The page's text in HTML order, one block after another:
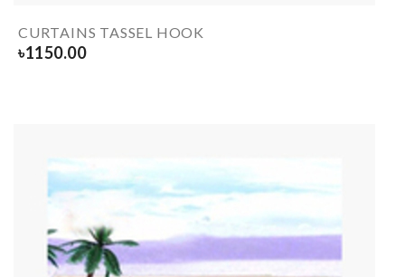
CURTAINS TASSEL HOOK
৳1150.00